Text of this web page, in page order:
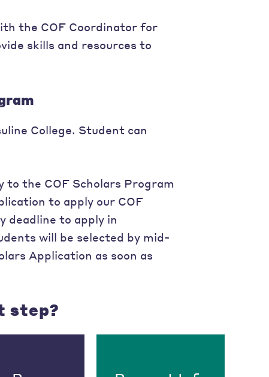
the COF Coordinator for
skills and resources to
College. Student can
the COF Scholars Program
to apply our COF
deadline to apply in
will be selected by mid-
Application as soon as
step?